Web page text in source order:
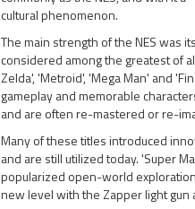
cultural phenomenon.
The main strength of the NES was
considered among the greatest of
Zelda', 'Metroid', 'Mega Man' and
gameplay and memorable
and are often re-mastered or re-
Many of these titles introduced
and are still utilized today. 'Super
popularized open-world
new level with the Zapper light gun